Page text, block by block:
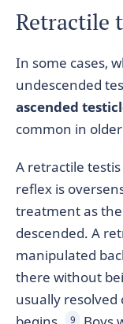
Retractile
In some cases,
undescended
ascended
common in
A retractile
reflex is
treatment as
descended. A
manipulated
there without
usually
9